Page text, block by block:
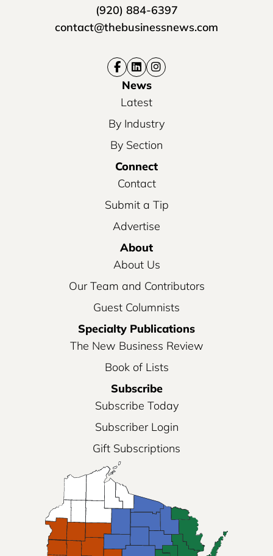
(920) 884-6397
contact@thebusinessnews.com
News
Latest
By Industry
By Section
Connect
Contact
Submit a Tip
Advertise
About
About Us
Our Team and Contributors
Guest Columnists
Specialty Publications
The New Business Review
Book of Lists
Subscribe
Subscribe Today
Subscriber Login
Gift Subscriptions